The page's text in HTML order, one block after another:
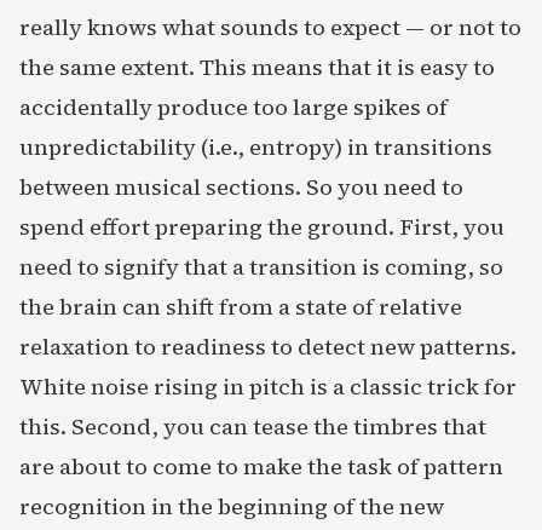
really knows what sounds to expect — or not to
the same extent. This means that it is easy to
accidentally produce too large spikes of
unpredictability (i.e., entropy) in transitions
between musical sections. So you need to
spend effort preparing the ground. First, you
need to signify that a transition is coming, so
the brain can shift from a state of relative
relaxation to readiness to detect new patterns.
White noise rising in pitch is a classic trick for
this. Second, you can tease the timbres that
are about to come to make the task of pattern
recognition in the beginning of the new